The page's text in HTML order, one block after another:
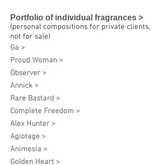
Portfolio of individual fragrances >
(personal compositions for private clients,
not for sale)
Ga >
Proud Woman >
Observer >
Annick >
Rare Bastard >
Complete Freedom >
Alex Hunter >
Agiotage >
Animesia >
Golden Heart >